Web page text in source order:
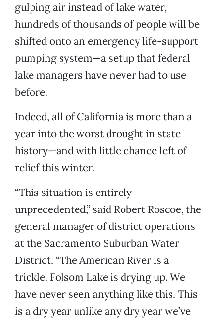
gulping air instead of lake water,
hundreds of thousands of people will be
shifted onto an emergency life-support
pumping system—a setup that federal
lake managers have never had to use
before.
Indeed, all of California is more than a
year into the worst drought in state
history—and with little chance left of
relief this winter.
“This situation is entirely
unprecedented,” said Robert Roscoe, the
general manager of district operations
at the Sacramento Suburban Water
District. “The American River is a
trickle. Folsom Lake is drying up. We
have never seen anything like this. This
is a dry year unlike any dry year we’ve